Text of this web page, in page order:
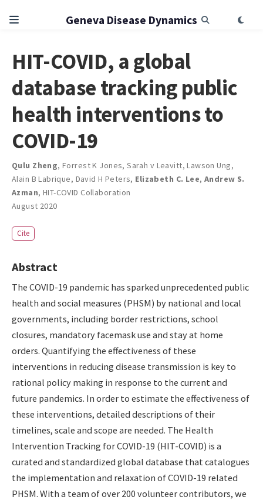
Geneva Disease Dynamics
HIT-COVID, a global
database tracking public
health interventions to
COVID-19
Qulu Zheng,Forrest K Jones,Sarah v Leavitt,Lawson Ung,
Alain B Labrique, David H Peters, Elizabeth C. Lee, Andrew S.
Azman, HIT-COVID Collaboration
August 2020
Cite
Abstract
The COVID-19 pandemic has sparked unprecedented public
health and social measures (PHSM) by national and local
governments, including border restrictions, school
closures, mandatory facemask use and stay at home
orders. Quantifying the effectiveness of these
interventions in reducing disease transmission is key to
rational policy making in response to the current and
future pandemics. In order to estimate the effectiveness of
these interventions, detailed descriptions of their
timelines, scale and scope are needed. The Health
Intervention Tracking for COVID-19 (HIT-COVID) is a
curated and standardized global database that catalogues
the implementation and relaxation of COVID-19 related
PHSM. With a team of over 200 volunteer contributors, we